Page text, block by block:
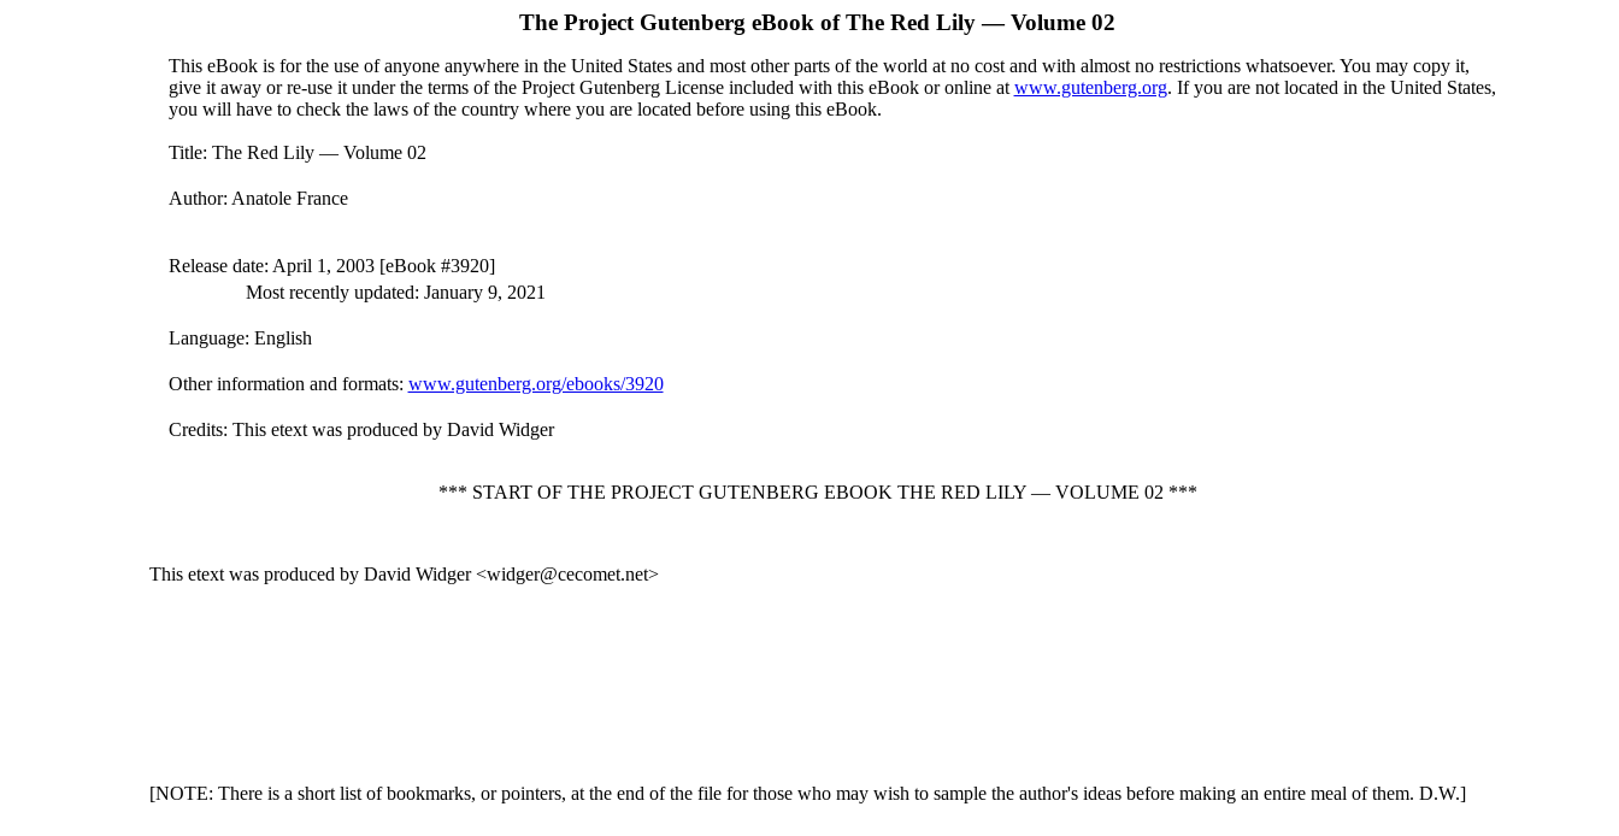
The Project Gutenberg eBook ofThe Red Lily — Volume 02
This eBook is for the use of anyone anywhere in the United States and most other parts of the world at no cost and with almost no restrictions whatsoever. You may copy it,
give it away or re-use it under the terms of the Project Gutenberg License included with this eBook or online at www.gutenberg.org. If you are not located in the United States,
you will have to check the laws of the country where you are located before using this eBook.
Title: The Red Lily — Volume 02
Author: Anatole France
Release date: April 1, 2003 [eBook #3920]
Most recently updated: January 9, 2021
Language: English
Other information and formats: www.gutenberg.org/ebooks/3920
Credits: This etext was produced by David Widger
*** START OF THE PROJECT GUTENBERG EBOOK THE RED LILY — VOLUME 02 ***
This etext was produced by David Widger <widger@cecomet.net>
[NOTE: There is a short list of bookmarks, or pointers, at the end of the file for those who may wish to sample the author's ideas before making an entire meal of them. D.W.]